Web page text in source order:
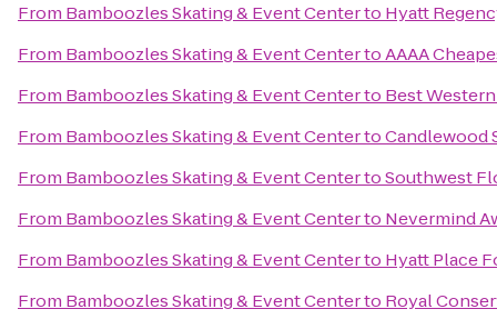
From Bamboozles Skating & Event Centerto Hyatt
From Bamboozles Skating & Event CentertoAAAA
From Bamboozles Skating & Event Centerto Best
From Bamboozles Skating & Event CentertoCandlewood
From Bamboozles Skating & Event CentertoSouthwest
From Bamboozles Skating & Event Centerto Nevermind
From Bamboozles Skating & Event Centerto Hyatt Place
From Bamboozles Skating & Event Centerto Royal